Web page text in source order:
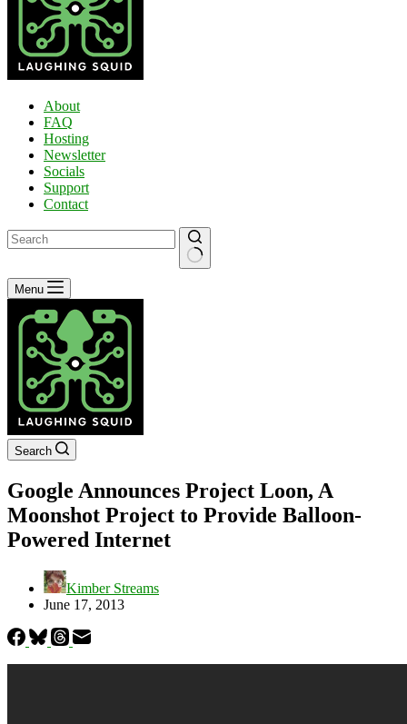
About
FAQ
Hosting
Newsletter
Socials
Support
Contact
No
results
Menu
Search
Google Announces Project Loon, A
Moonshot Project to Provide Balloon-
Powered Internet
Kimber Streams
June 17, 2013